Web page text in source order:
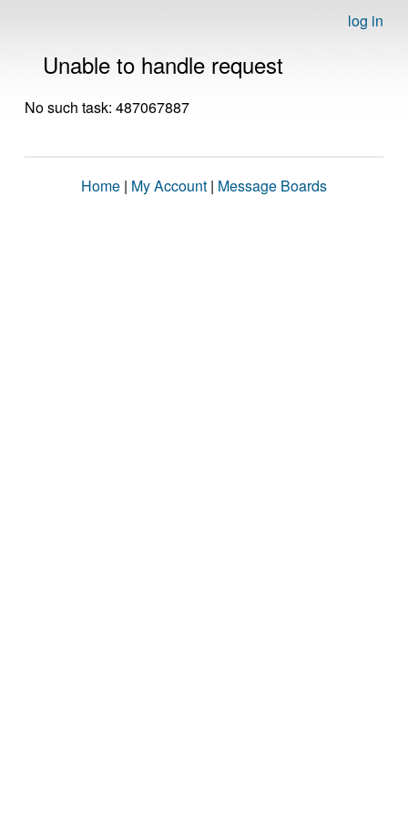
log in
Unable to handle request
No such task: 487067887
Home | My Account | Message Boards